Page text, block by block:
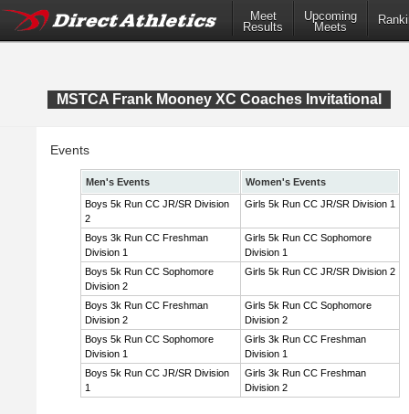
Meet
Results
Upcoming
Meets
MSTCA Frank Mooney XC Coaches Invitational
Events
Men's Events
Women's Events
Boys 5k Run CC JR/SR Division
2
Girls 5k Run CC JR/SR Division 1
Boys 3k Run CC Freshman
Division 1
Girls 5k Run CC Sophomore
Division 1
Boys 5k Run CC Sophomore
Division 2
Girls 5k Run CC JR/SR Division 2
Boys 3k Run CC Freshman
Division 2
Girls 5k Run CC Sophomore
Division 2
Boys 5k Run CC Sophomore
Division 1
Girls 3k Run CC Freshman
Division 1
Boys 5k Run CC JR/SR Division
1
Girls 3k Run CC Freshman
Division 2